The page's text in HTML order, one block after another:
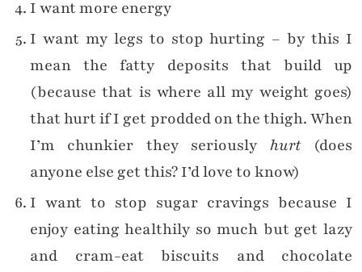
I want more energy
I want my legs to stop hurting – by this I
mean the fatty deposits that build up
(because that is where all my weight goes)
that hurt if I get prodded on the thigh. When
I’m chunkier they seriously hurt (does
anyone else get this? I’d love to know)
I want to stop sugar cravings because I
enjoy eating healthily so much but get lazy
and cram-eat biscuits and chocolate